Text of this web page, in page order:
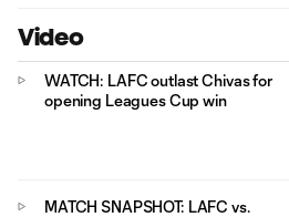
Video
WATCH: LAFC outlast Chivas for
opening Leagues Cup win
MATCH SNAPSHOT: LAFC vs.